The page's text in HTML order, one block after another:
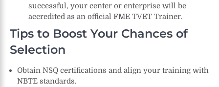
successful, your center or enterprise will be
accredited as an official FME TVET Trainer.
Tips to Boost Your Chances of
Selection
Obtain NSQ certifications and align your training with
NBTE standards.